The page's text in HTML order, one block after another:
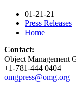
01-21-21
Press Releases
Home
Contact:
Object Management
+1-781-444 0404
omgpress@omg.org